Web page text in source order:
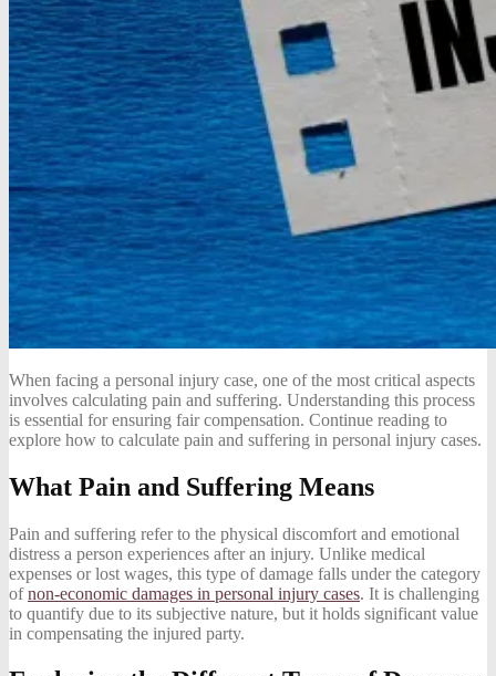
When facing a personal injury case, one of the most critical aspects
involves calculating pain and suffering. Understanding this process
is essential for ensuring fair compensation. Continue reading to
explore how to calculate pain and suffering in personal injury cases.
What Pain and Suffering Means
Pain and suffering refer to the physical discomfort and emotional
distress a person experiences after an injury. Unlike medical
expenses or lost wages, this type of damage falls under the category
ofnon-economic damages in personal injury cases. It is challenging
to quantify due to its subjective nature, but it holds significant value
in compensating the injured party.